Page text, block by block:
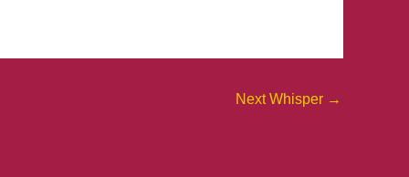
Next Whisper →